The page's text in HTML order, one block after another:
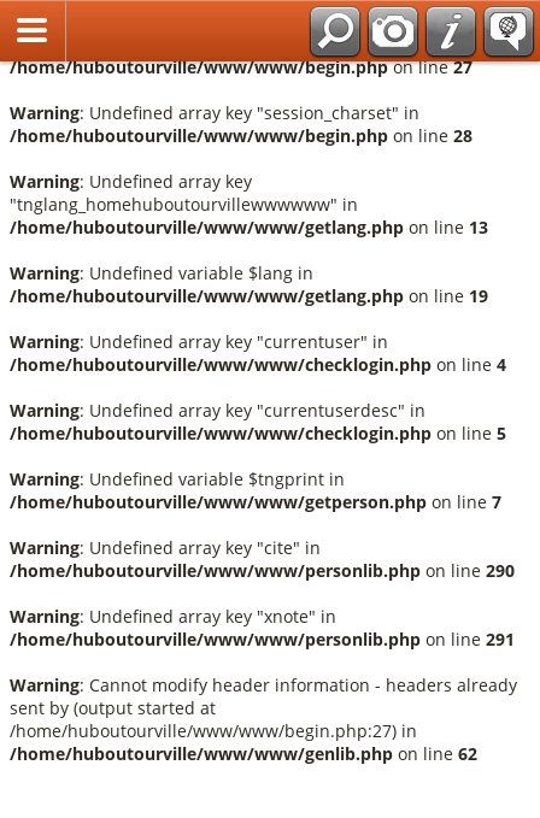
Warning
: Undefined array key "session_language" in
/home/huboutourville/www/www/begin.phpon line27
Warning: Undefined array key "session_charset" in
/home/huboutourville/www/www/begin.php on line 28
Warning: Undefined array key
"tnglang_homehuboutourvillewwwwww" in
/home/huboutourville/www/www/getlang.php on line 13
Warning: Undefined variable $lang in
/home/huboutourville/www/www/getlang.php on line 19
Warning: Undefined array key "currentuser" in
/home/huboutourville/www/www/checklogin.php on line 4
Warning: Undefined array key "currentuserdesc" in
/home/huboutourville/www/www/checklogin.php on line 5
Warning: Undefined variable $tngprint in
/home/huboutourville/www/www/getperson.php on line 7
Warning: Undefined array key "cite" in
/home/huboutourville/www/www/personlib.php on line 290
Warning: Undefined array key "xnote" in
/home/huboutourville/www/www/personlib.php on line 291
Warning: Cannot modify header information - headers already
sent by (output started at
/home/huboutourville/www/www/begin.php:27) in
/home/huboutourville/www/www/genlib.php on line 62